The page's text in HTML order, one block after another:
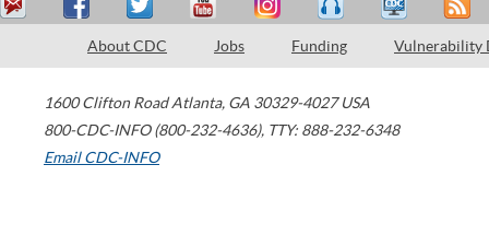
About CDC Jobs Funding Vulnerability
1600 Clifton Road Atlanta, GA 30329-4027 USA
800-CDC-INFO (800-232-4636), TTY: 888-232-6348
Email CDC-INFO